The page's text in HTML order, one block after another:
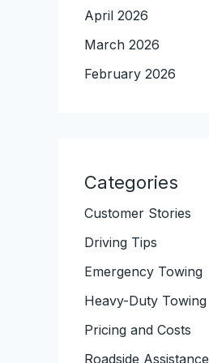
April 2026
March 2026
February 2026
Categories
Customer Stories
Driving Tips
Emergency Towing
Heavy-Duty Towing
Pricing and Costs
Roadside Assistance